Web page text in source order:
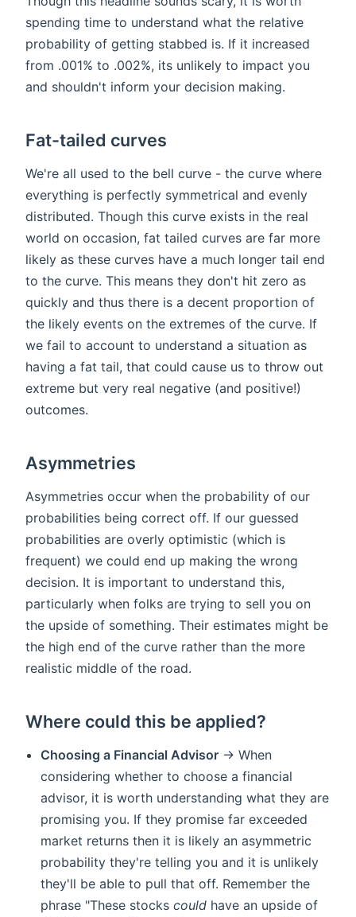
spending time to understand what the relative
probability of getting stabbed is. If it increased
from .001% to .002%, its unlikely to impact you
and shouldn't inform your decision making.
Fat-tailed curves
We're all used to the bell curve - the curve where
everything is perfectly symmetrical and evenly
distributed. Though this curve exists in the real
world on occasion, fat tailed curves are far more
likely as these curves have a much longer tail end
to the curve. This means they don't hit zero as
quickly and thus there is a decent proportion of
the likely events on the extremes of the curve. If
we fail to account to understand a situation as
having a fat tail, that could cause us to throw out
extreme but very real negative (and positive!)
outcomes.
Asymmetries
Asymmetries occur when the probability of our
probabilities being correct off. If our guessed
probabilities are overly optimistic (which is
frequent) we could end up making the wrong
decision. It is important to understand this,
particularly when folks are trying to sell you on
the upside of something. Their estimates might be
the high end of the curve rather than the more
realistic middle of the road.
Where could this be applied?
Choosing a Financial Advisor -> When
considering whether to choose a financial
advisor, it is worth understanding what they are
promising you. If they promise far exceeded
market returns then it is likely an asymmetric
probability they're telling you and it is unlikely
they'll be able to pull that off. Remember the
phrase "These stockscould have an upside of